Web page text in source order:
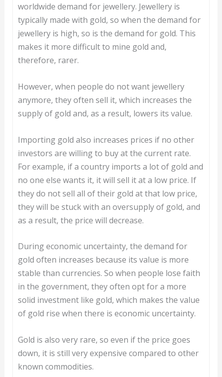
worldwide demand for jewellery. Jewellery is
typically made with gold, so when the demand for
jewellery is high, so is the demand for gold. This
makes it more difficult to mine gold and,
therefore, rarer.
However, when people do not want jewellery
anymore, they often sell it, which increases the
supply of gold and, as a result, lowers its value.
Importing gold also increases prices if no other
investors are willing to buy at the current rate.
For example, if a country imports a lot of gold and
no one else wants it, it will sell it at a low price. If
they do not sell all of their gold at that low price,
they will be stuck with an oversupply of gold, and
as a result, the price will decrease.
During economic uncertainty, the demand for
gold often increases because its value is more
stable than currencies. So when people lose faith
in the government, they often opt for a more
solid investment like gold, which makes the value
of gold rise when there is economic uncertainty.
Gold is also very rare, so even if the price goes
down, it is still very expensive compared to other
known commodities.